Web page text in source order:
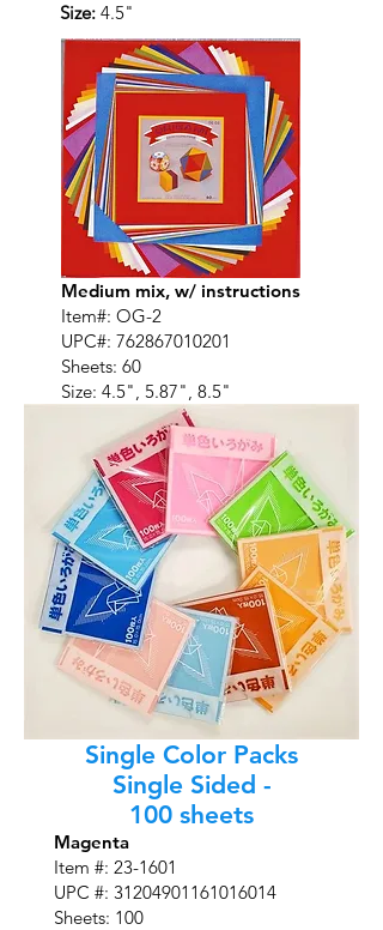
Size: 4.5"
Medium mix, w/ instructions
Item#: OG-2
UPC#: 762867010201
Sheets: 60
Size: 4.5", 5.87", 8.5"
Single Color Packs
Single Sided -
100 sheets
Magenta
Item #: 23-1601
UPC #: 31204901161016014
Sheets: 100